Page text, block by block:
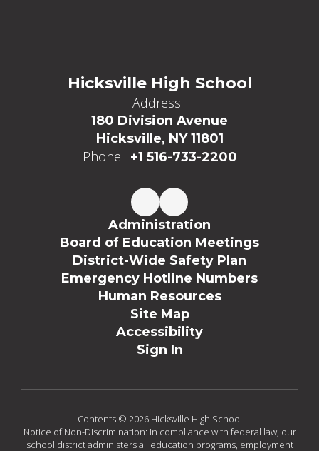
Hicksville High School
Address:
180 Division Avenue
Hicksville, NY 11801
Phone: +1 516-733-2200
Administration
Board of Education Meetings
District-Wide Safety Plan
Emergency Hotline Numbers
Human Resources
Site Map
Accessibility
Sign In
Contents © 2026 Hicksville High School
Notice of Non-Discrimination: In compliance with federal law, our
school district administers all education programs, employment